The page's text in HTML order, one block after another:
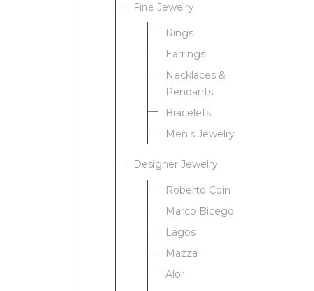
Fine Jewelry
Rings
Earrings
Necklaces &
Pendants
Bracelets
Men's Jewelry
Designer Jewelry
Roberto Coin
Marco Bicego
Lagos
Mazza
Alor